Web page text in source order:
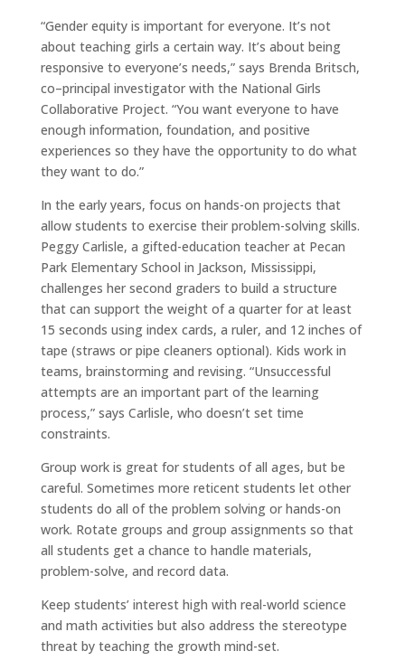
“Gender equity is important for everyone. It’s not
about teaching girls a certain way. It’s about being
responsive to everyone’s needs,” says Brenda Britsch,
co–principal investigator with the National Girls
Collaborative Project. “You want everyone to have
enough information, foundation, and positive
experiences so they have the opportunity to do what
they want to do.”
In the early years, focus on hands-on projects that
allow students to exercise their problem-solving skills.
Peggy Carlisle, a gifted-education teacher at Pecan
Park Elementary School in Jackson, Mississippi,
challenges her second graders to build a structure
that can support the weight of a quarter for at least
15 seconds using index cards, a ruler, and 12 inches of
tape (straws or pipe cleaners optional). Kids work in
teams, brainstorming and revising. “Unsuccessful
attempts are an important part of the learning
process,” says Carlisle, who doesn’t set time
constraints.
Group work is great for students of all ages, but be
careful. Sometimes more reticent students let other
students do all of the problem solving or hands-on
work. Rotate groups and group assignments so that
all students get a chance to handle materials,
problem-solve, and record data.
Keep students’ interest high with real-world science
and math activities but also address the stereotype
threat by teaching the growth mind-set.